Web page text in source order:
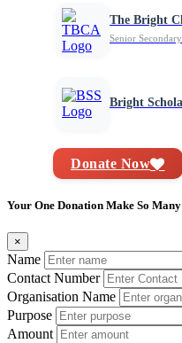
The Bright
Senior
Bright
Donate Now
Your One Donation Make So
×
Name
Contact Number
Organisation Name
Purpose
Amount